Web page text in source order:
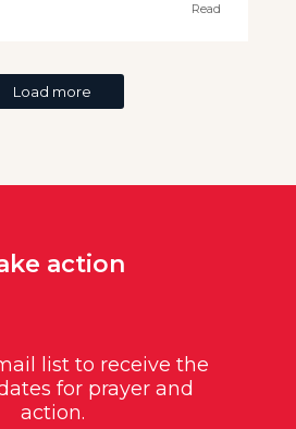
Read
Load more
action
list to receive the
for prayer and
action.